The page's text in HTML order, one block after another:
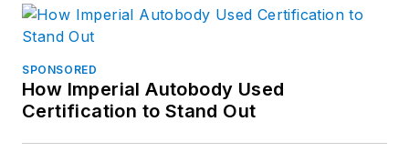
SPONSORED
How Imperial Autobody Used
Certification to Stand Out